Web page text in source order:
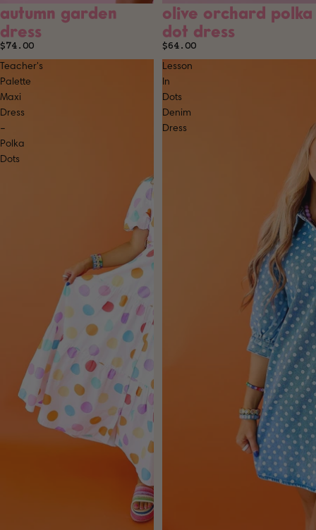
autumn garden
dress
$74.00
SOLD OUT
olive orchard polka
dot dress
$64.00
Teacher's
Palette
Maxi
Dress
–
Polka
Dots
Lesson
In
Dots
Denim
Dress